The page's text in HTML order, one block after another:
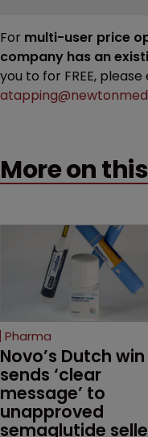
For multi-user price
company has an
you to for FREE,
More on
Pharma
Novo’s Dutch win
sends ‘clear
message’ to
unapproved
semaglutide